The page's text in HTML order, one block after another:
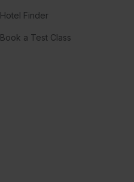
Hotel Finder
Book a Test Class